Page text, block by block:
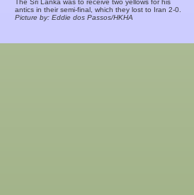
The Sri Lanka was to receive two yellows for his
antics in their semi-final, which they lost to Iran 2-0.
Picture by: Eddie dos Passos/HKHA